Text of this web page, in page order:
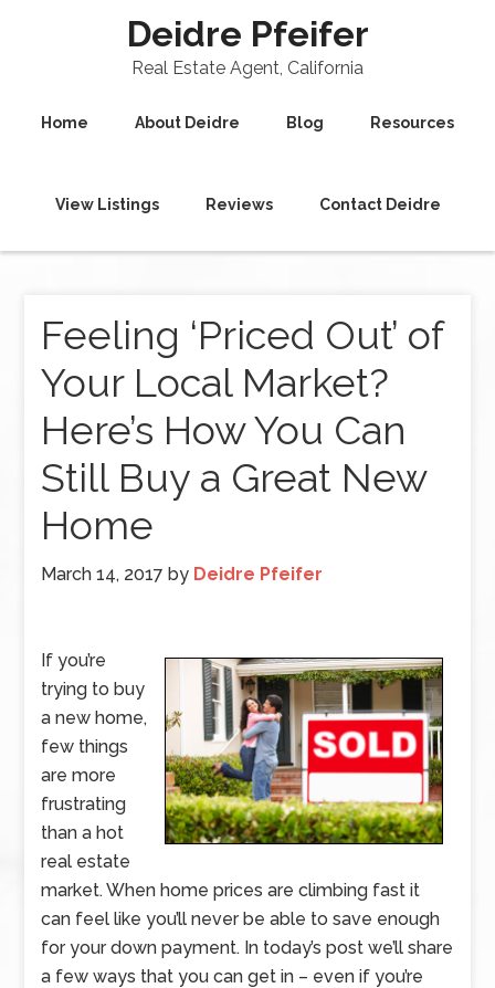
Deidre Pfeifer
Real Estate Agent, California
Home About Deidre Blog Resources
View Listings Reviews Contact Deidre
Feeling ‘Priced Out’ of
Your Local Market?
Here’s How You Can
Still Buy a Great New
Home
March 14, 2017 by Deidre Pfeifer
If you’re
trying to buy
a new home,
few things
are more
frustrating
than a hot
real estate
market. When home prices are climbing fast it
can feel like you’ll never be able to save enough
for your down payment. In today’s post we’ll share
a few ways that you can get in – even if you’re